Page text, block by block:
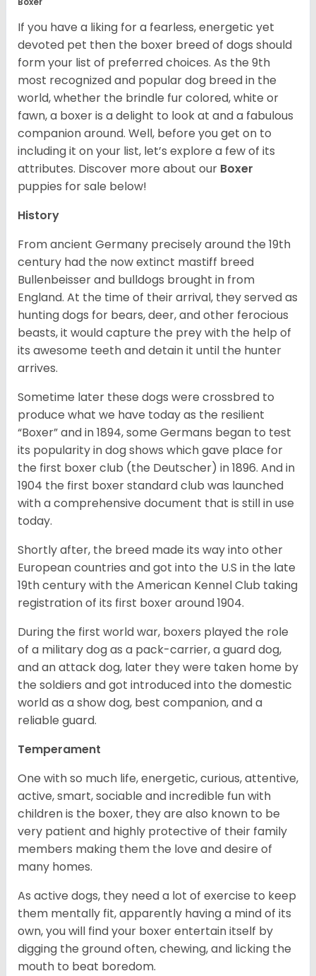
If you have a liking for a fearless, energetic yet
devoted pet then the boxer breed of dogs should
form your list of preferred choices. As the 9th
most recognized and popular dog breed in the
world, whether the brindle fur colored, white or
fawn, a boxer is a delight to look at and a fabulous
companion around. Well, before you get on to
including it on your list, let’s explore a few of its
attributes. Discover more about our Boxer
puppies for sale below!
History
From ancient Germany precisely around the 19th
century had the now extinct mastiff breed
Bullenbeisser and bulldogs brought in from
England. At the time of their arrival, they served as
hunting dogs for bears, deer, and other ferocious
beasts, it would capture the prey with the help of
its awesome teeth and detain it until the hunter
arrives.
Sometime later these dogs were crossbred to
produce what we have today as the resilient
“Boxer” and in 1894, some Germans began to test
its popularity in dog shows which gave place for
the first boxer club (the Deutscher) in 1896. And in
1904 the first boxer standard club was launched
with a comprehensive document that is still in use
today.
Shortly after, the breed made its way into other
European countries and got into the U.S in the late
19th century with the American Kennel Club taking
registration of its first boxer around 1904.
During the first world war, boxers played the role
of a military dog as a pack-carrier, a guard dog,
and an attack dog, later they were taken home by
the soldiers and got introduced into the domestic
world as a show dog, best companion, and a
reliable guard.
Temperament
One with so much life, energetic, curious, attentive,
active, smart, sociable and incredible fun with
children is the boxer, they are also known to be
very patient and highly protective of their family
members making them the love and desire of
many homes.
As active dogs, they need a lot of exercise to keep
them mentally fit, apparently having a mind of its
own, you will find your boxer entertain itself by
digging the ground often, chewing, and licking the
mouth to beat boredom.